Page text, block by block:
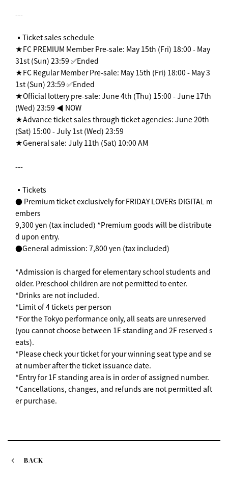
---
▪️Ticket sales schedule
★FC PREMIUM Member Pre-sale: May 15th (Fri) 18:00 - May
31st (Sun) 23:59 ✅Ended
★FC Regular Member Pre-sale: May 15th (Fri) 18:00 - May 3
1st (Sun) 23:59 ✅Ended
★Official lottery pre-sale: June 4th (Thu) 15:00 - June 17th
(Wed) 23:59 ◀︎ NOW
★Advance ticket sales through ticket agencies: June 20th
(Sat) 15:00 - July 1st (Wed) 23:59
★General sale: July 11th (Sat) 10:00 AM
---
▪️Tickets
● Premium ticket exclusively for FRIDAY LOVERs DIGITAL m
embers
9,300 yen (tax included) *Premium goods will be distribute
d upon entry.
●General admission: 7,800 yen (tax included)
*Admission is charged for elementary school students and
older. Preschool children are not permitted to enter.
*Drinks are not included.
*Limit of 4 tickets per person
*For the Tokyo performance only, all seats are unreserved
(you cannot choose between 1F standing and 2F reserved s
eats).
*Please check your ticket for your winning seat type and se
at number after the ticket issuance date.
*Entry for 1F standing area is in order of assigned number.
*Cancellations, changes, and refunds are not permitted aft
er purchase.
BACK